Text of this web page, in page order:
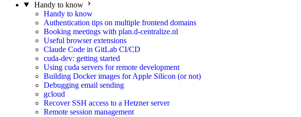
Handy to know
Handy to know
Authentication tips on multiple frontend domains
Booking meetings with plan.d-centralize.nl
Useful browser extensions
Claude Code in GitLab CI/CD
cuda-dev: getting started
Using cuda servers for remote development
Building Docker images for Apple Silicon (or not)
Debugging email sending
gcloud
Recover SSH access to a Hetzner server
Remote session management